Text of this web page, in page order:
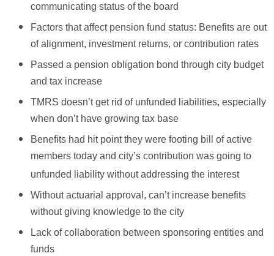
communicating status of the board
Factors that affect pension fund status: Benefits are out
of alignment, investment returns, or contribution rates
Passed a pension obligation bond through city budget
and tax increase
TMRS doesn’t get rid of unfunded liabilities, especially
when don’t have growing tax base
Benefits had hit point they were footing bill of active
members today and city’s contribution was going to
unfunded liability without addressing the interest
Without actuarial approval, can’t increase benefits
without giving knowledge to the city
Lack of collaboration between sponsoring entities and
funds